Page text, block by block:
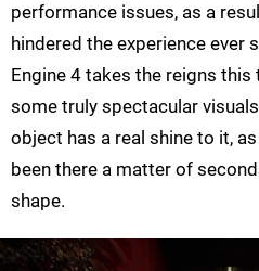
performance issues, as a
hindered the experience ever
Engine 4 takes the reigns
some truly spectacular
object has a real shine to it,
been there a matter of
shape.